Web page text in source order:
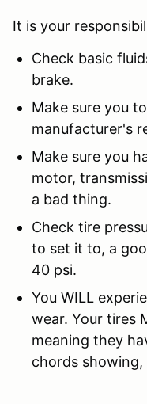
It is your
Check basic
brake.
Make sure you
manufacturer's
Make sure you
motor,
a bad thing.
Check tire
to set it to, a
40 psi.
You WILL
wear. Your tires
meaning they
chords showing,